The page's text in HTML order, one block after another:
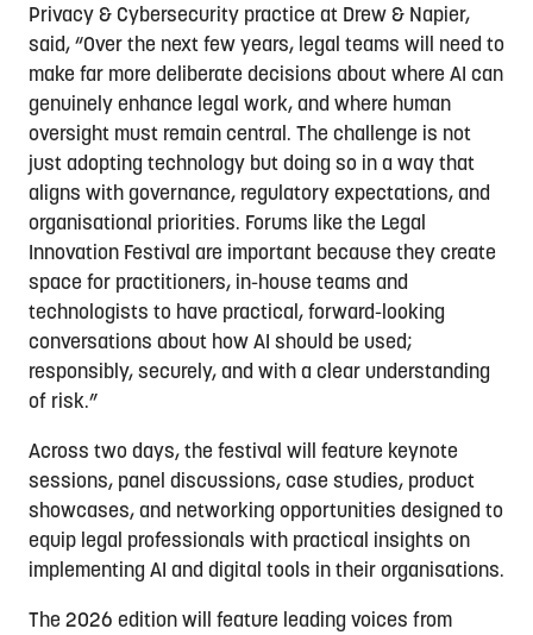
Privacy & Cybersecurity practice at Drew & Napier,
said, “Over the next few years, legal teams will need to
make far more deliberate decisions about where AI can
genuinely enhance legal work, and where human
oversight must remain central. The challenge is not
just adopting technology but doing so in a way that
aligns with governance, regulatory expectations, and
organisational priorities. Forums like the Legal
Innovation Festival are important because they create
space for practitioners, in-house teams and
technologists to have practical, forward-looking
conversations about how AI should be used;
responsibly, securely, and with a clear understanding
of risk.”
Across two days, the festival will feature keynote
sessions, panel discussions, case studies, product
showcases, and networking opportunities designed to
equip legal professionals with practical insights on
implementing AI and digital tools in their organisations.
The 2026 edition will feature leading voices from